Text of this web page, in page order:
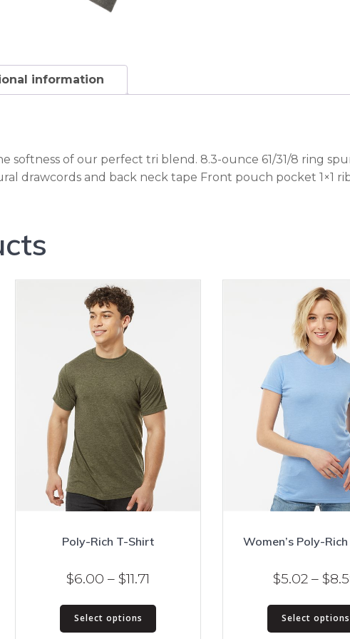
information
softness of our perfect tri blend. 8.3-ounce 61/31/8 ring
drawcords and back neck tape Front pouch pocket 1×1
Poly-Rich T-Shirt
$6.00 – $11.71
Select options
This
Women’s Poly-
$5.02 – $
Select options